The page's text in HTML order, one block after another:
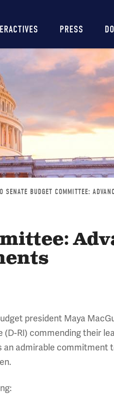
PRESS
SENATE BUDGET COMMITTEE:
president Maya
(D-RI) commending their
an admirable commitment